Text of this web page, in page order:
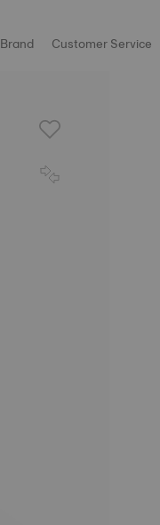
Brand Customer Service